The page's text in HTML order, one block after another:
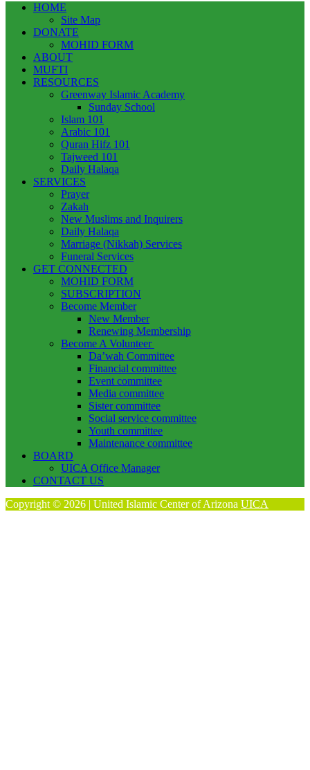
HOME
Site Map
DONATE
MOHID FORM
ABOUT
MUFTI
RESOURCES
Greenway Islamic Academy
Sunday School
Islam 101
Arabic 101
Quran Hifz 101
Tajweed 101
Daily Halaqa
SERVICES
Prayer
Zakah
New Muslims and Inquirers
Daily Halaqa
Marriage (Nikkah) Services
Funeral Services
GET CONNECTED
MOHID FORM
SUBSCRIPTION
Become Member
New Member
Renewing Membership
Become A Volunteer
Da’wah Committee
Financial committee
Event committee
Media committee
Sister committee
Social service committee
Youth committee
Maintenance committee
BOARD
UICA Office Manager
CONTACT US
Copyright © 2026 | United Islamic Center of Arizona UICA